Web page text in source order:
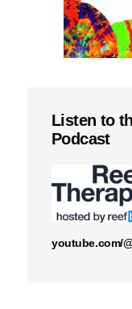
Listen to
Podcast
youtube.com/